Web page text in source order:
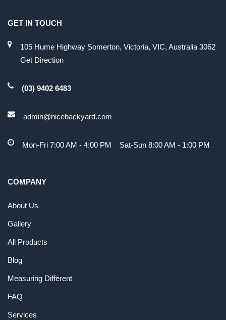
GET IN TOUCH
105 Hume Highway Somerton, Victoria, VIC, Australia 3062
Get Direction
(03) 9402 6483
admin@nicebackyard.com
Mon-Fri 7:00 AM - 4:00 PM Sat-Sun 8:00 AM - 1:00 PM
COMPANY
About Us
Gallery
All Products
Blog
Measuring Different
FAQ
Services